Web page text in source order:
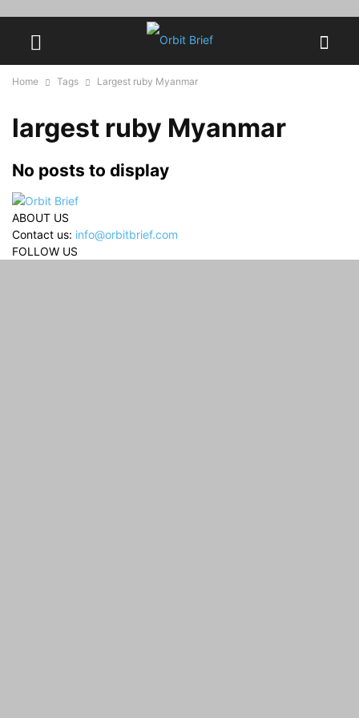
Home Tags Largest ruby Myanmar
largest ruby Myanmar
No posts to display
ABOUT US
Contact us: info@orbitbrief.com
FOLLOW US